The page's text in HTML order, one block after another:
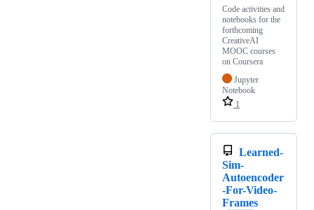
Code activities and
notebooks for the
forthcoming
CreativeAI
MOOC courses
on Coursera
Jupyter
Notebook
1
Learned-
Sim-
Autoencoder
-For-Video-
Frames